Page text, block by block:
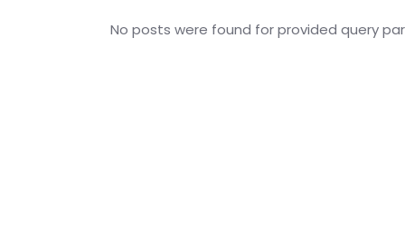
No posts were found for provided query